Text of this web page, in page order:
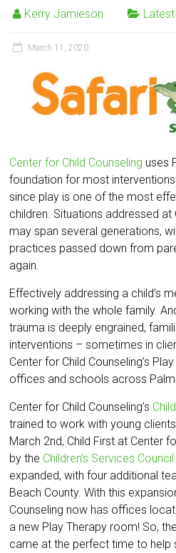
Kerry Jamieson
March 11, 2020
Center for Child Counseling uses
foundation for most
since play is one of the most
children. Situations addressed at
may span several generations,
practices passed down from
again.
Effectively addressing a child’s
working with the whole family.
trauma is deeply engrained,
interventions – sometimes in
Center for Child Counseling’s
offices and schools across Palm
Center for Child Counseling’s
trained to work with young
March 2nd, Child First at Center
by the Children’s Services
expanded, with four additional
Beach County. With this
Counseling now has offices
a new Play Therapy room! So,
came at the perfect time to help